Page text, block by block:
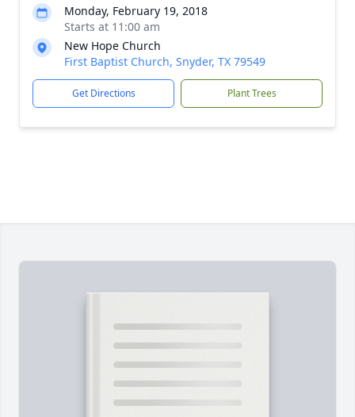
Monday, February 19, 2018
Starts at 11:00 am
New Hope Church
First Baptist Church, Snyder, TX 79549
Get Directions Plant Trees